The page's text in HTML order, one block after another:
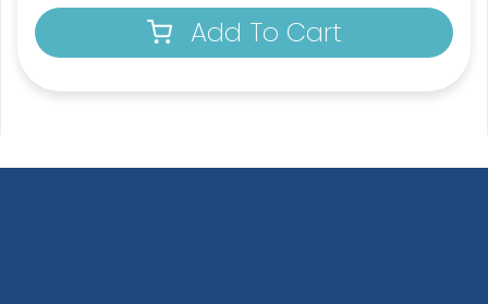
Pennant Strings
3 shapes available
(1582)
Add To Cart